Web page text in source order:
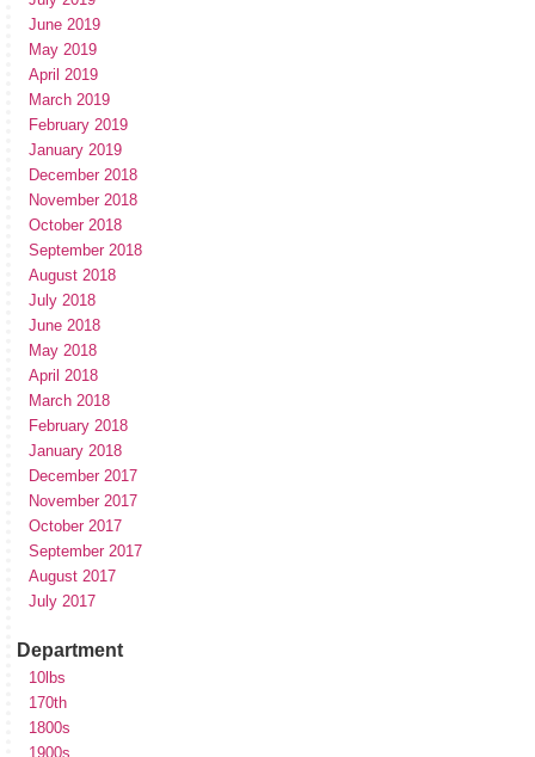
June 2019
May 2019
April 2019
March 2019
February 2019
January 2019
December 2018
November 2018
October 2018
September 2018
August 2018
July 2018
June 2018
May 2018
April 2018
March 2018
February 2018
January 2018
December 2017
November 2017
October 2017
September 2017
August 2017
July 2017
Department
10lbs
170th
1800s
1900s